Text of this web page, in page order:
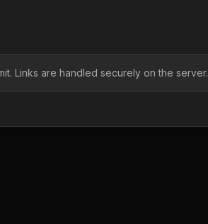
Links are handled securely on the server.